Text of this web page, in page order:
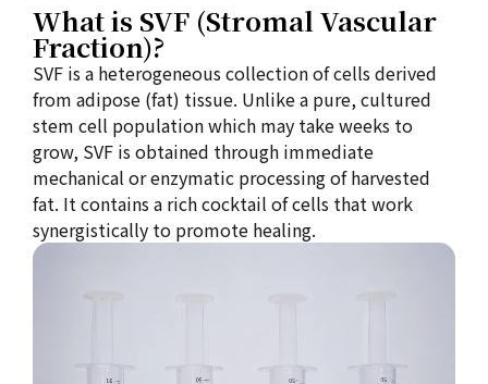
What is SVF (Stromal Vascular
Fraction)?
SVF is a heterogeneous collection of cells derived
from adipose (fat) tissue. Unlike a pure, cultured
stem cell population which may take weeks to
grow, SVF is obtained through immediate
mechanical or enzymatic processing of harvested
fat. It contains a rich cocktail of cells that work
synergistically to promote healing.